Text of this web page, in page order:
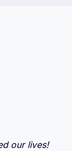
our lives!